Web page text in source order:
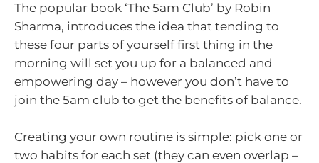
The popular book ‘The 5am Club’ by Robin
Sharma, introduces the idea that tending to
these four parts of yourself first thing in the
morning will set you up for a balanced and
empowering day – however you don’t have to
join the 5am club to get the benefits of balance.
Creating your own routine is simple: pick one or
two habits for each set (they can even overlap –